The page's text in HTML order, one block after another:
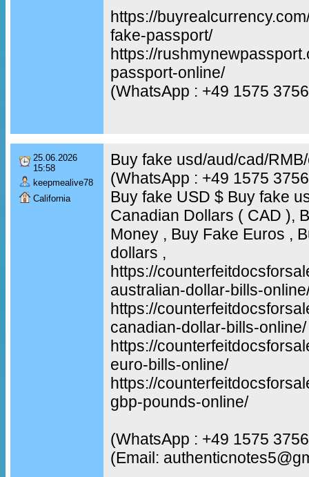
https://
fake-passport/
https://
passport-online/
(WhatsApp : +49 1575
25.06.2026
15:58
keepmealive78
California
Buy fake usd/aud/cad/
(WhatsApp : +49 1575
Buy fake USD $ Buy fake
Canadian Dollars ( CAD ),
Money , Buy Fake Euros ,
dollars ,
https://
australian-dollar-bills-
https://
canadian-dollar-bills-online/
https://
euro-bills-online/
https://
gbp-pounds-online/
(WhatsApp : +49 1575
(Email: